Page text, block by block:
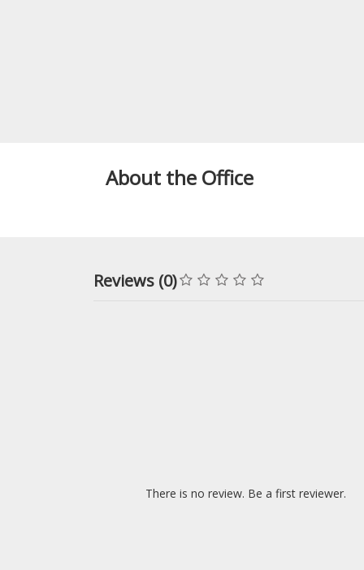
About the Office
Reviews (0)
There is no review. Be a first reviewer.